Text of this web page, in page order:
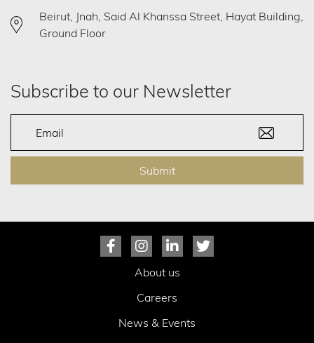
Beirut, Jnah, Said Al Khanssa Street, Hayat Building,
Ground Floor
Subscribe to our Newsletter
Submit
About us
Careers
News & Events